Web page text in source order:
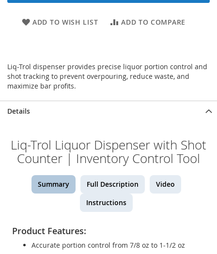
ADD TO WISH LIST ADD TO COMPARE
Liq-Trol dispenser provides precise liquor portion control and
shot tracking to prevent overpouring, reduce waste, and
maximize bar profits.
Details
Liq-Trol Liquor Dispenser with Shot
Counter | Inventory Control Tool
Summary Full Description
Video
Instructions
Product Features:
Accurate portion control from 7/8 oz to 1-1/2 oz